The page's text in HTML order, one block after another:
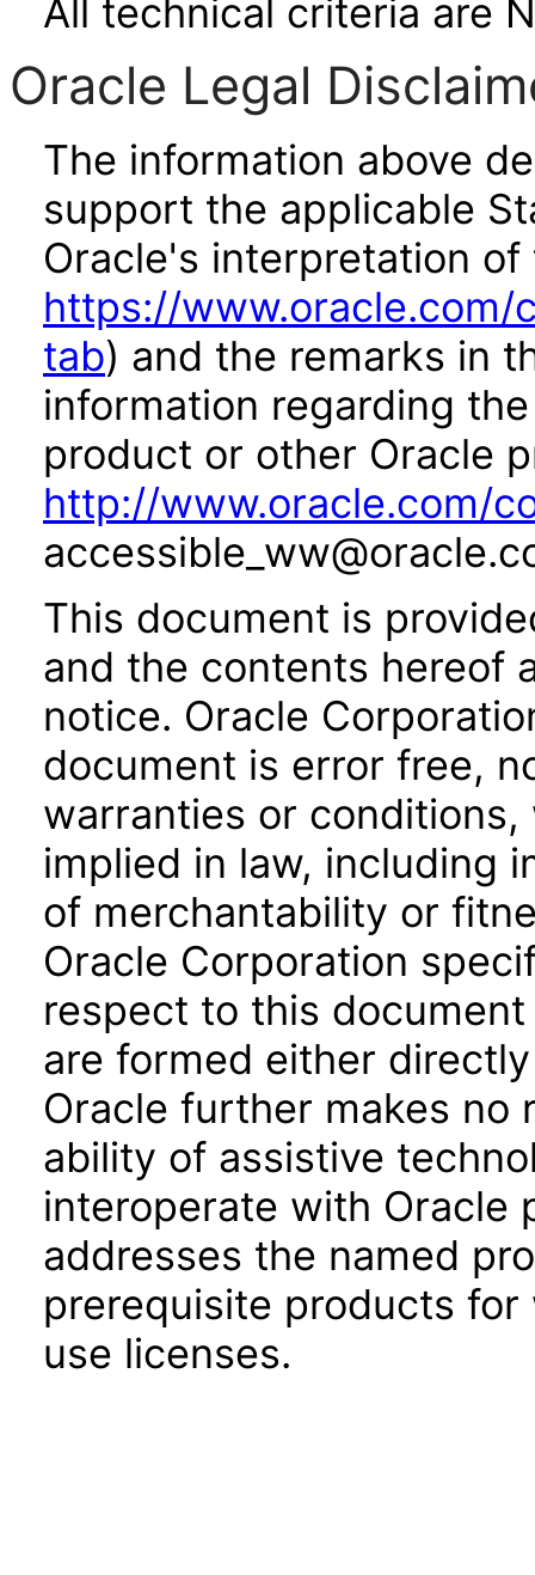
All technical criteria are
Oracle Legal
The information above
support the applicable
Oracle's interpretation
https://
tab) and the remarks in
information regarding
product or other Oracle
http://www.oracle.com/
This document is
and the contents hereof
notice. Oracle
document is error free,
warranties or
implied in law, including
of merchantability or
Oracle Corporation
respect to this
are formed either
Oracle further makes no
ability of assistive
interoperate with Oracle
addresses the named
prerequisite products
use licenses.